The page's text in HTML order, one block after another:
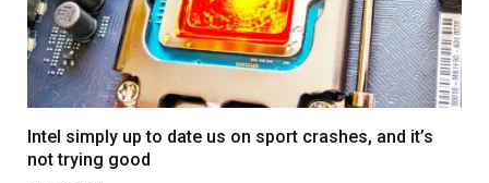
Intel simply up to date us on sport crashes, and it’s
not trying good